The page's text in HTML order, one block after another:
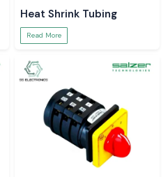
Heat Shrink Tubing
Read More